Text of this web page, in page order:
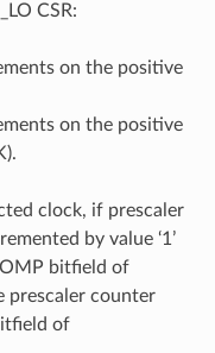
CSR:
on the positive
on the positive
clock, if prescaler
by value ‘1’
bitfield of
prescaler counter
of